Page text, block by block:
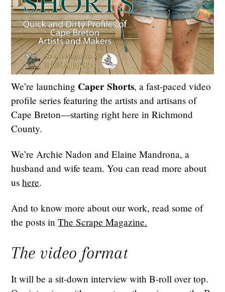
We’re launching Caper Shorts, a fast-paced video
profile series featuring the artists and artisans of
Cape Breton—starting right here in Richmond
County.
We’re Archie Nadon and Elaine Mandrona, a
husband and wife team. You can read more about
ushere.
And to know more about our work, read some of
the posts inThe Scrape Magazine.
The video format
It will be a sit-down interview with B-roll over top.